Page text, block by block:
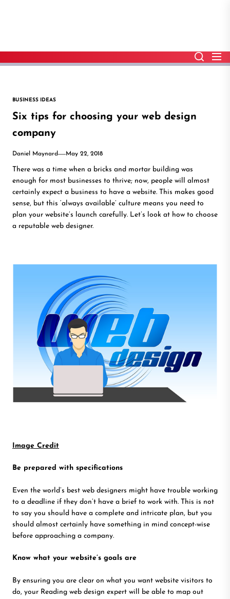
BUSINESS IDEAS
Six tips for choosing your web design
company
Daniel Maynard May 22, 2018
There was a time when a bricks and mortar building was
enough for most businesses to thrive; now, people will almost
certainly expect a business to have a website. This makes good
sense, but this ‘always available’ culture means you need to
plan your website’s launch carefully. Let’s look at how to choose
a reputable web designer.
Image Credit
Be prepared with specifications
Even the world’s best web designers might have trouble working
to a deadline if they don’t have a brief to work with. This is not
to say you should have a complete and intricate plan, but you
should almost certainly have something in mind concept-wise
before approaching a company.
Know what your website’s goals are
By ensuring you are clear on what you want website visitors to
do, your Reading web design expert will be able to map out